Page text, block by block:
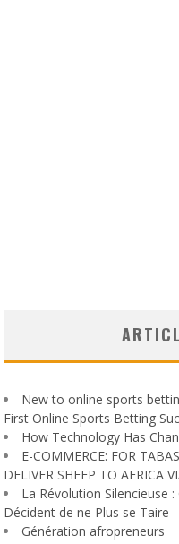
New to online sports
First Online Sports Betting
How Technology Has
E-COMMERCE: FOR
DELIVER SHEEP TO AFRICA
La Révolution Silencieuse
Décident de ne Plus se Taire
Génération afropreneurs